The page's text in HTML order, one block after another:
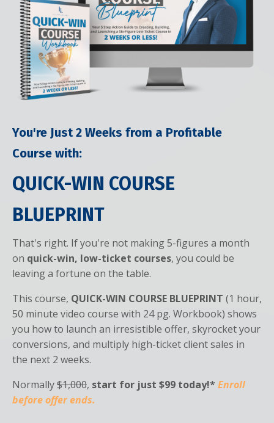
You're Just 2 Weeks from a Profitable
Course with:
QUICK-WIN COURSE
BLUEPRINT
That's right. If you're not making 5-figures a month
on quick-win, low-ticket courses, you could be
leaving a fortune on the table.
This course, QUICK-WIN COURSE BLUEPRINT (1 hour,
50 minute video course with 24 pg. Workbook) shows
you how to launch an irresistible offer, skyrocket your
conversions, and multiply high-ticket client sales in
the next 2 weeks.
Normally$1,000, start for just $99 today!* Enroll
before offer ends.